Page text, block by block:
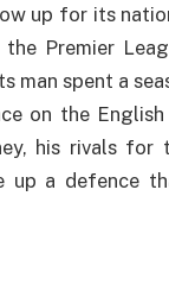
up for its
Premier
man spent a
on the
his rivals
up a defence